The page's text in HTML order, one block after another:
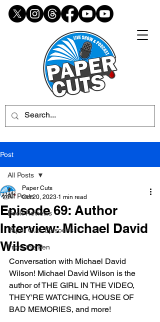
Post
All Posts
Book Reviews
Paper Cuts Episodes
From the Pen
All Posts
Episode 69: Author
Interview: Michael David
Wilson
Paper Cuts
Oct 20, 2023 1 min read
Conversation with Michael David
Wilson! Michael David Wilson is the
author of THE GIRL IN THE VIDEO,
THEY'RE WATCHING, HOUSE OF
BAD MEMORIES, and more!